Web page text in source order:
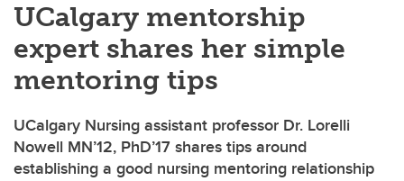
UCalgary mentorship
expert shares her simple
mentoring tips
UCalgary Nursing assistant professor Dr. Lorelli
Nowell MN’12, PhD’17 shares tips around
establishing a good nursing mentoring relationship